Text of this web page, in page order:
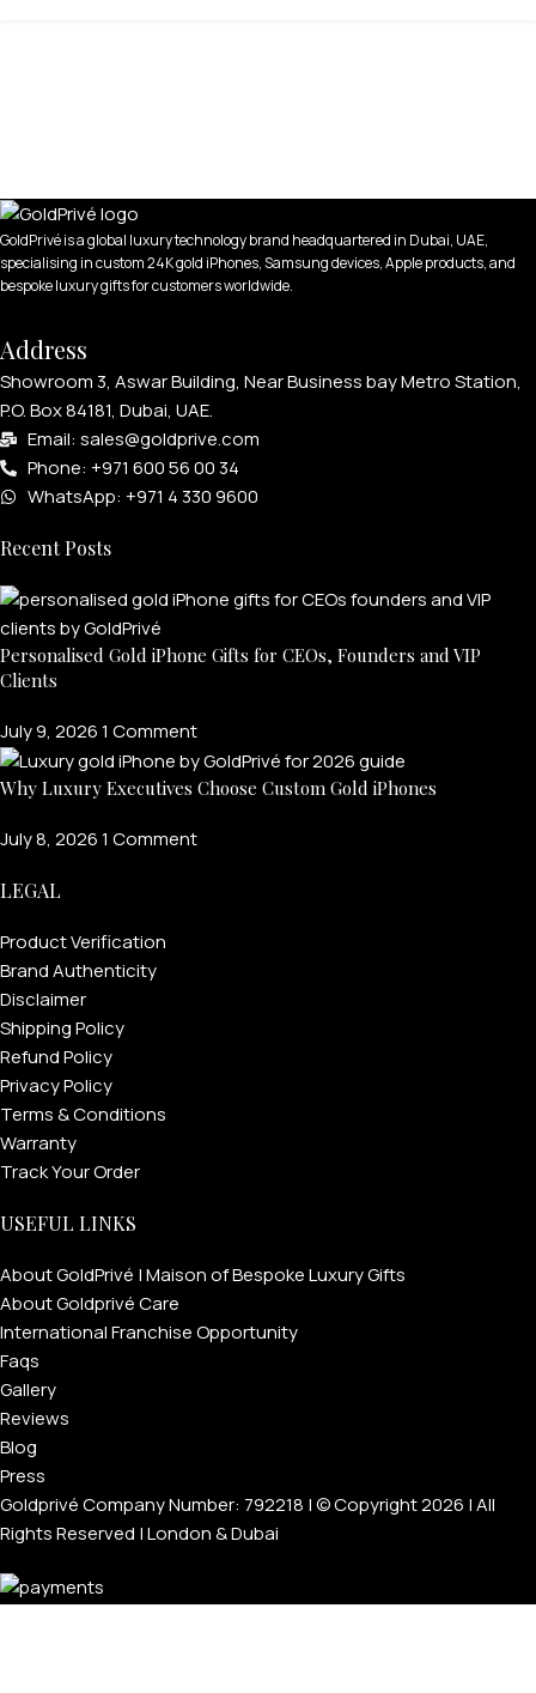
GoldPrivé is a global luxury technology brand headquartered in Dubai, UAE,
specialising in custom 24K gold iPhones, Samsung devices, Apple products, and
bespoke luxury gifts for customers worldwide.
Address
Showroom 3, Aswar Building, Near Business bay Metro Station,
P.O. Box 84181, Dubai, UAE.
Email: sales@goldprive.com​
Phone: +971 600 56 00 34
WhatsApp: +971 4 330 9600
Recent Posts
Personalised Gold iPhone Gifts for CEOs, Founders and VIP
Clients
July 9, 20261 Comment
Why Luxury Executives Choose Custom Gold iPhones
July 8, 20261 Comment
LEGAL
Product Verification
Brand Authenticity
Disclaimer
Shipping Policy
Refund Policy
Privacy Policy
Terms & Conditions
Warranty
Track Your Order
USEFUL LINKS
About GoldPrivé | Maison of Bespoke Luxury Gifts
About Goldprivé Care
International Franchise Opportunity
Faqs
Gallery
Reviews
Blog
Press
Goldprivé Company Number: 792218 | © Copyright 2026 | All
Rights Reserved | London & Dubai